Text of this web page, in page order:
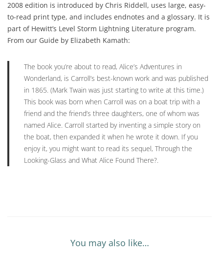
2008 edition is introduced by Chris Riddell, uses large, easy-
to-read print type, and includes endnotes and a glossary. It is
part of Hewitt’s Level Storm Lightning Literature program.
From our Guide by Elizabeth Kamath:
The book you’re about to read, Alice’s Adventures in
Wonderland, is Carroll’s best-known work and was published
in 1865. (Mark Twain was just starting to write at this time.)
This book was born when Carroll was on a boat trip with a
friend and the friend’s three daughters, one of whom was
named Alice. Carroll started by inventing a simple story on
the boat, then expanded it when he wrote it down. If you
enjoy it, you might want to read its sequel, Through the
Looking-Glass and What Alice Found There?.
You may also like…